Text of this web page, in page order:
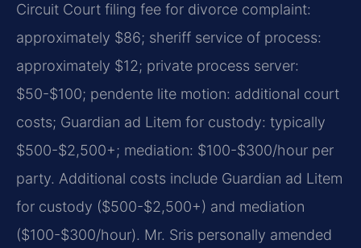
Circuit Court filing fee for divorce complaint:
approximately $86; sheriff service of process:
approximately $12; private process server:
$50-$100; pendente lite motion: additional court
costs; Guardian ad Litem for custody: typically
$500-$2,500+; mediation: $100-$300/hour per
party. Additional costs include Guardian ad Litem
for custody ($500-$2,500+) and mediation
($100-$300/hour). Mr. Sris personally amended